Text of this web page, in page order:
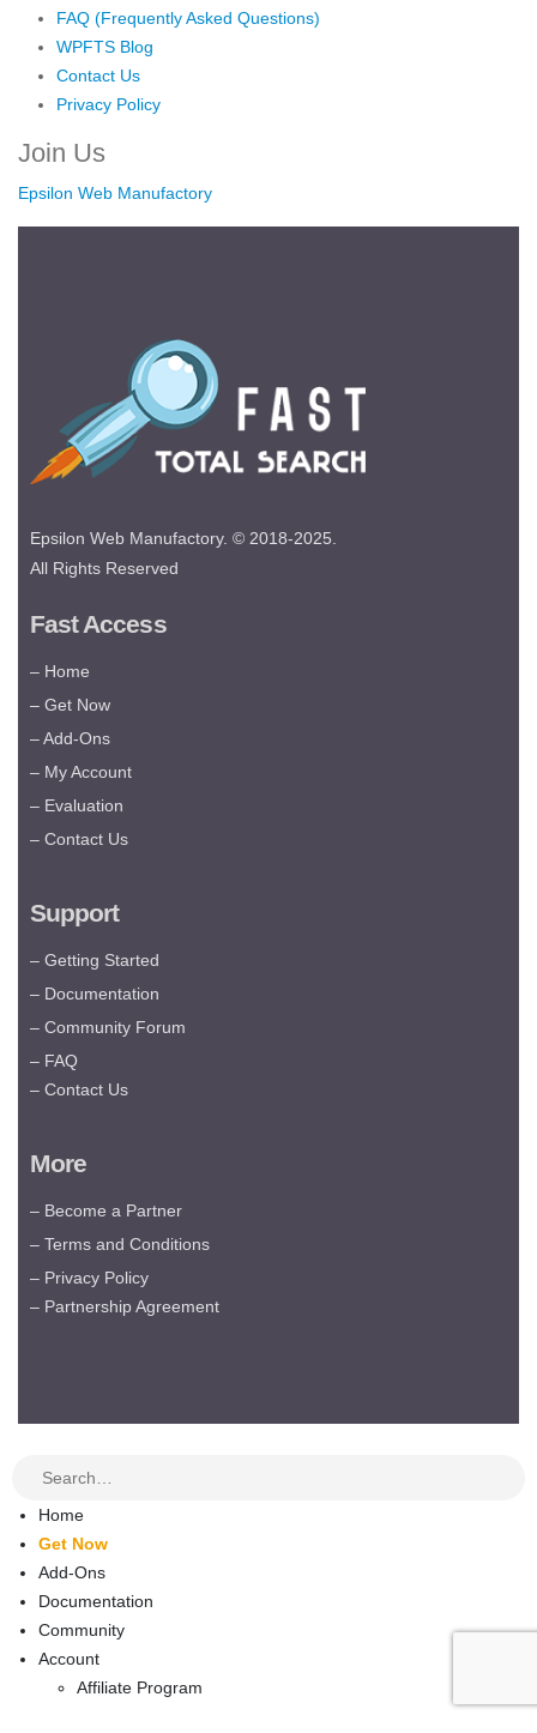
FAQ (Frequently Asked Questions)
WPFTS Blog
Contact Us
Privacy Policy
Join Us
Epsilon Web Manufactory
Epsilon Web Manufactory. © 2018-2025.
All Rights Reserved
Fast Access
– Home
– Get Now
– Add-Ons
– My Account
– Evaluation
– Contact Us
Support
– Getting Started
– Documentation
– Community Forum
– FAQ
– Contact Us
More
– Become a Partner
– Terms and Conditions
– Privacy Policy
– Partnership Agreement
Home
Get Now
Add-Ons
Documentation
Community
Account
Affiliate Program